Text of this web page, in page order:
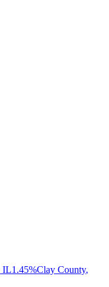
IL1.45%Clay County,